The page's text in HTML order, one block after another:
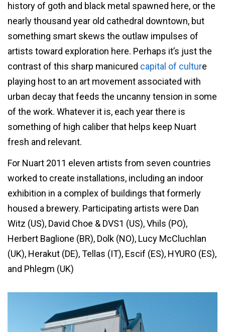
history of goth and black metal spawned here, or the
nearly thousand year old cathedral downtown, but
something smart skews the outlaw impulses of
artists toward exploration here. Perhaps it’s just the
contrast of this sharp manicured capital of culture
playing host to an art movement associated with
urban decay that feeds the uncanny tension in some
of the work. Whatever it is, each year there is
something of high caliber that helps keep Nuart
fresh and relevant.
For Nuart 2011 eleven artists from seven countries
worked to create installations, including an indoor
exhibition in a complex of buildings that formerly
housed a brewery. Participating artists were Dan
Witz (US), David Choe & DVS1 (US), Vhils (PO),
Herbert Baglione (BR), Dolk (NO), Lucy McCluchlan
(UK), Herakut (DE), Tellas (IT), Escif (ES), HYURO (ES),
and Phlegm (UK)